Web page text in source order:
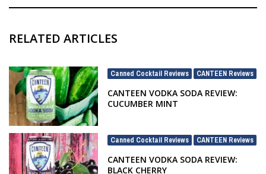
RELATED ARTICLES
Canned Cocktail Reviews CANTEEN Reviews
CANTEEN VODKA SODA REVIEW:
CUCUMBER MINT
Canned Cocktail Reviews CANTEEN Reviews
CANTEEN VODKA SODA REVIEW:
BLACK CHERRY